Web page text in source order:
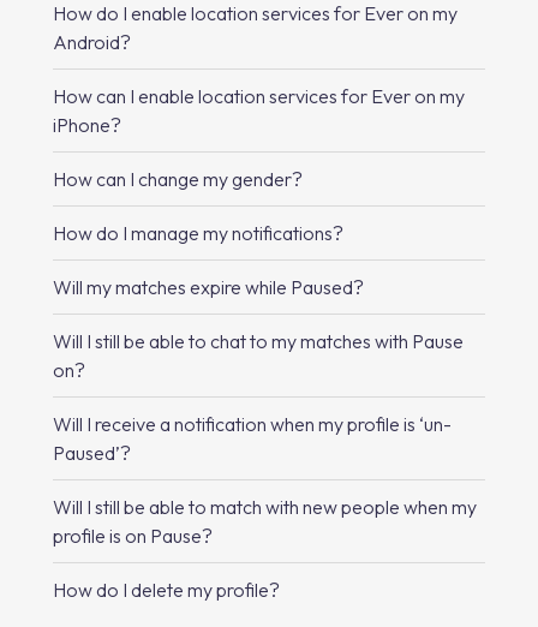
How do I enable location services for Ever on my
Android?
How can I enable location services for Ever on my
iPhone?
How can I change my gender?
How do I manage my notifications?
Will my matches expire while Paused?
Will I still be able to chat to my matches with Pause
on?
Will I receive a notification when my profile is ‘un-
Paused’?
Will I still be able to match with new people when my
profile is on Pause?
How do I delete my profile?